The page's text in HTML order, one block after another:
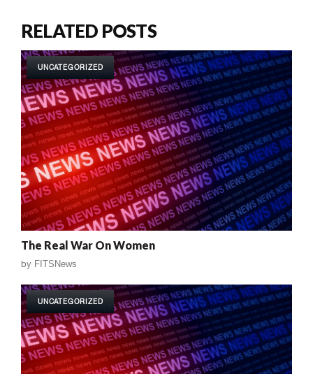
RELATED POSTS
UNCATEGORIZED
The Real War On Women
by FITSNews
UNCATEGORIZED